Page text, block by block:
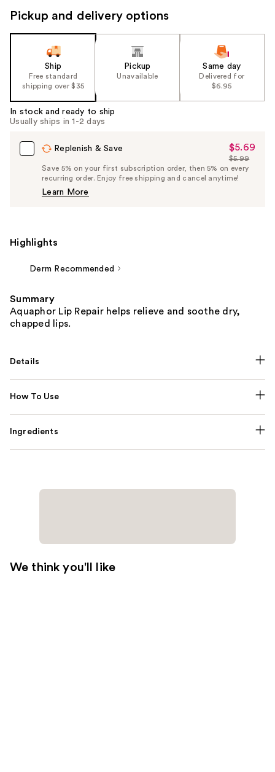
Pickup and delivery options
Ship
Free standard
shipping over $35
Pickup
Unavailable
Same day
Delivered for
$6.95
In stock and ready to ship
Usually ships in 1-2 days
Replenish & Save
Sale
Price
$5.69
$5.69
List
Price
$5.99
Save 5% on your first subscription order, then 5% on every
recurring order. Enjoy free shipping and cancel anytime!
Learn More
Highlights
Derm Recommended
Summary
Aquaphor Lip Repair helps relieve and soothe dry,
chapped lips.
Details
How To Use
Ingredients
We think you'll like